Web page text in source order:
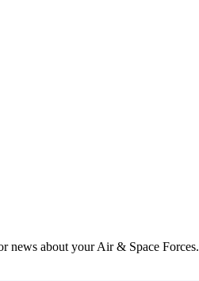
news about your Air & Space Forces.